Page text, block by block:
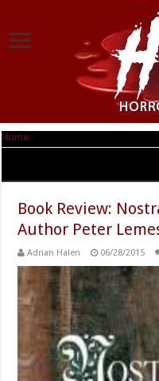
Home
Book Review:
Author Peter
Adrian Halen 06/28/2015